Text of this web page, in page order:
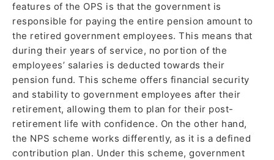
features of the OPS is that the government is
responsible for paying the entire pension amount to
the retired government employees. This means that
during their years of service, no portion of the
employees’ salaries is deducted towards their
pension fund. This scheme offers financial security
and stability to government employees after their
retirement, allowing them to plan for their post-
retirement life with confidence. On the other hand,
the NPS scheme works differently, as it is a defined
contribution plan. Under this scheme, government